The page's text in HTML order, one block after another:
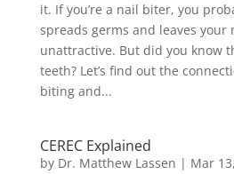
it. If you’re a nail biter, you
spreads germs and leaves your
unattractive. But did you know
teeth? Let’s find out the
biting and...
CEREC Explained
by Dr. Matthew Lassen | Mar